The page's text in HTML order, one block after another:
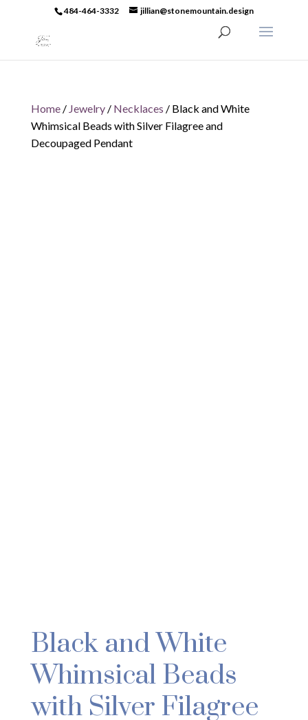
484-464-3332 jillian@stonemountain.design
Home/ Jewelry/ Necklaces / Black and White
Whimsical Beads with Silver Filagree and
Decoupaged Pendant
Black and White
Whimsical Beads
with Silver Filagree